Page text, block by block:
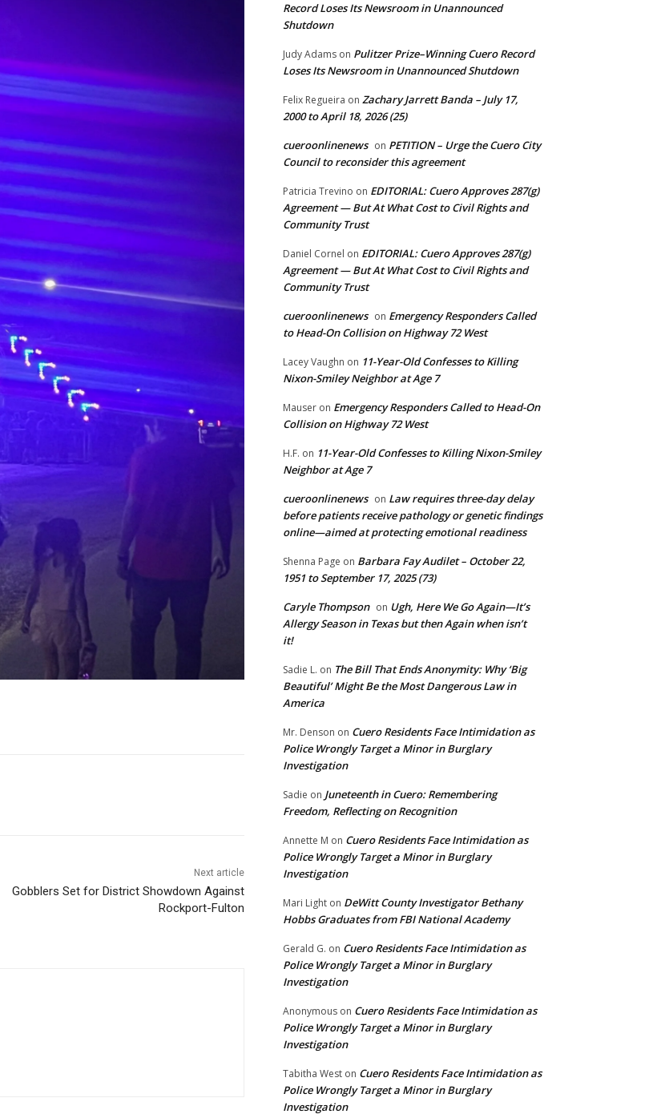
Next article
Gobblers Set for District Showdown Against
Rockport-Fulton
Record Loses Its Newsroom in Unannounced
Shutdown
Judy Adams on Pulitzer Prize–Winning Cuero Record
Loses Its Newsroom in Unannounced Shutdown
Felix Regueira on Zachary Jarrett Banda – July 17,
2000 to April 18, 2026 (25)
cueroonlinenews on PETITION – Urge the Cuero City
Council to reconsider this agreement
Patricia Trevino on EDITORIAL: Cuero Approves 287(g)
Agreement — But At What Cost to Civil Rights and
Community Trust
Daniel Cornel on EDITORIAL: Cuero Approves 287(g)
Agreement — But At What Cost to Civil Rights and
Community Trust
cueroonlinenews on Emergency Responders Called
to Head-On Collision on Highway 72 West
Lacey Vaughn on 11-Year-Old Confesses to Killing
Nixon-Smiley Neighbor at Age 7
Mauser on Emergency Responders Called to Head-On
Collision on Highway 72 West
H.F. on 11-Year-Old Confesses to Killing Nixon-Smiley
Neighbor at Age 7
cueroonlinenews on Law requires three-day delay
before patients receive pathology or genetic findings
online—aimed at protecting emotional readiness
Shenna Page on Barbara Fay Audilet – October 22,
1951 to September 17, 2025 (73)
Caryle Thompson on Ugh, Here We Go Again—It’s
Allergy Season in Texas but then Again when isn’t
it!
Sadie L. on The Bill That Ends Anonymity: Why ‘Big
Beautiful’ Might Be the Most Dangerous Law in
America
Mr. Denson on Cuero Residents Face Intimidation as
Police Wrongly Target a Minor in Burglary
Investigation
Sadie on Juneteenth in Cuero: Remembering
Freedom, Reflecting on Recognition
Annette M on Cuero Residents Face Intimidation as
Police Wrongly Target a Minor in Burglary
Investigation
Mari Light on DeWitt County Investigator Bethany
Hobbs Graduates from FBI National Academy
Gerald G. on Cuero Residents Face Intimidation as
Police Wrongly Target a Minor in Burglary
Investigation
Anonymous on Cuero Residents Face Intimidation as
Police Wrongly Target a Minor in Burglary
Investigation
Tabitha West on Cuero Residents Face Intimidation as
Police Wrongly Target a Minor in Burglary
Investigation